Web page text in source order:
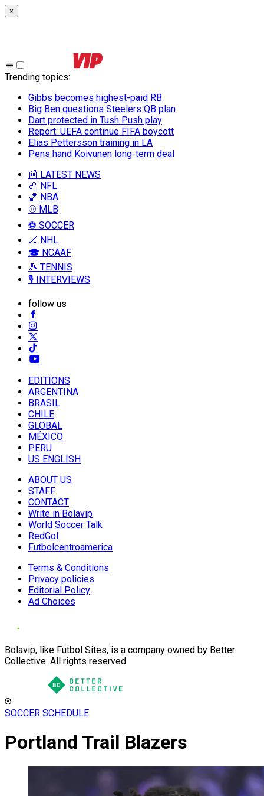
×
Trending topics:
Gibbs becomes highest-paid RB
Big Ben questions Steelers QB plan
Dart protected in Tush Push play
Report: UEFA continue FIFA boycott
Elias Pettersson training in LA
Pens hand Koivunen long-term deal
📰 LATEST NEWS
🏈 NFL
🏀 NBA
⚾ MLB
⚽ SOCCER
🏒 NHL
🎓 NCAAF
🎾 TENNIS
🎙️ INTERVIEWS
follow us
EDITIONS
ARGENTINA
BRASIL
CHILE
GLOBAL
MÉXICO
PERU
US ENGLISH
ABOUT US
STAFF
CONTACT
Write in Bolavip
World Soccer Talk
RedGol
Futbolcentroamerica
Terms & Conditions
Privacy policies
Editorial Policy
Ad Choices
Bolavip, like Futbol Sites, is a company owned by Better
Collective. All rights reserved.
SOCCER SCHEDULE
Portland Trail Blazers